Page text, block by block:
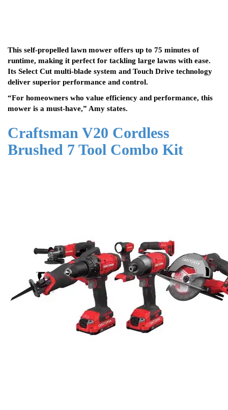
This self-propelled lawn mower offers up to 75 minutes of
runtime, making it perfect for tackling large lawns with ease.
Its Select Cut multi-blade system and Touch Drive technology
deliver superior performance and control.
“For homeowners who value efficiency and performance, this
mower is a must-have,” Amy states.
Craftsman V20 Cordless
Brushed 7 Tool Combo Kit